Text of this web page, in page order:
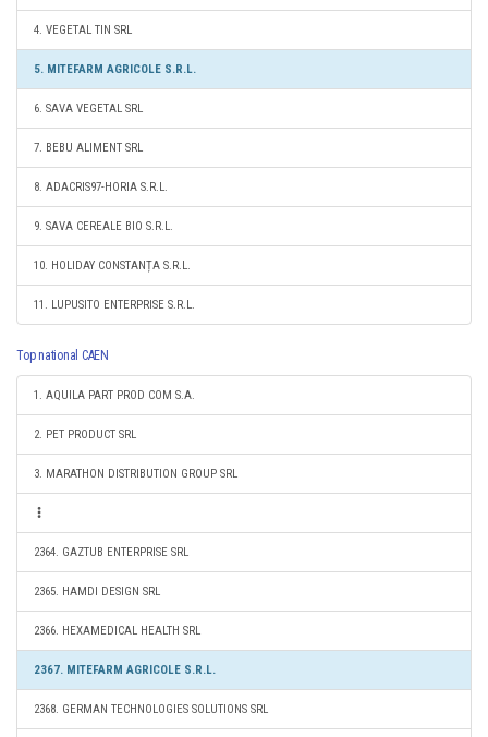
4. VEGETAL TIN SRL
5. MITEFARM AGRICOLE S.R.L.
6. SAVA VEGETAL SRL
7. BEBU ALIMENT SRL
8. ADACRIS97-HORIA S.R.L.
9. SAVA CEREALE BIO S.R.L.
10. HOLIDAY CONSTANȚA S.R.L.
11. LUPUSITO ENTERPRISE S.R.L.
Top national CAEN
1. AQUILA PART PROD COM S.A.
2. PET PRODUCT SRL
3. MARATHON DISTRIBUTION GROUP SRL
2364. GAZTUB ENTERPRISE SRL
2365. HAMDI DESIGN SRL
2366. HEXAMEDICAL HEALTH SRL
2367. MITEFARM AGRICOLE S.R.L.
2368. GERMAN TECHNOLOGIES SOLUTIONS SRL